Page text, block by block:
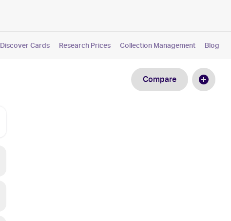
Discover Cards Research Prices Collection Management Blog
Compare